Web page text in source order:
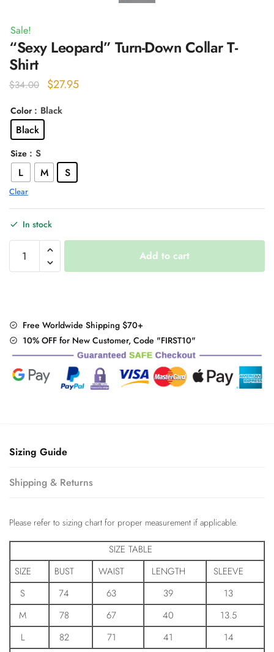
Sale!
“Sexy Leopard” Turn-Down Collar T-
Shirt
$34.00
Original
was:
$27.95Current
Color : Black
Black
Size : S
L M S
Clear
In stock
Leopard"
Turn-
T-
Shirt
Add to cart
Free Worldwide Shipping $70+
10% OFF for New Customer, Code "FIRST10"
Sizing Guide
Shipping & Returns
Please refer to sizing chart for proper measurement if applicable.
SIZE TABLE
SIZE
BUST WAIST LENGTH
SLEEVE
S
74 63 39
13
M
78 67 40
13.5
L
82 71 41 14